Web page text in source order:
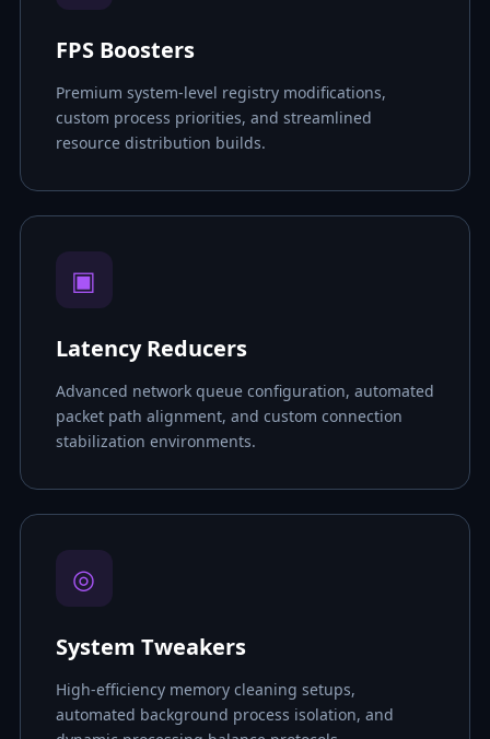
FPS Boosters
Premium system-level registry modifications,
custom process priorities, and streamlined
resource distribution builds.
▣
Latency Reducers
Advanced network queue configuration, automated
packet path alignment, and custom connection
stabilization environments.
◎
System Tweakers
High-efficiency memory cleaning setups,
automated background process isolation, and